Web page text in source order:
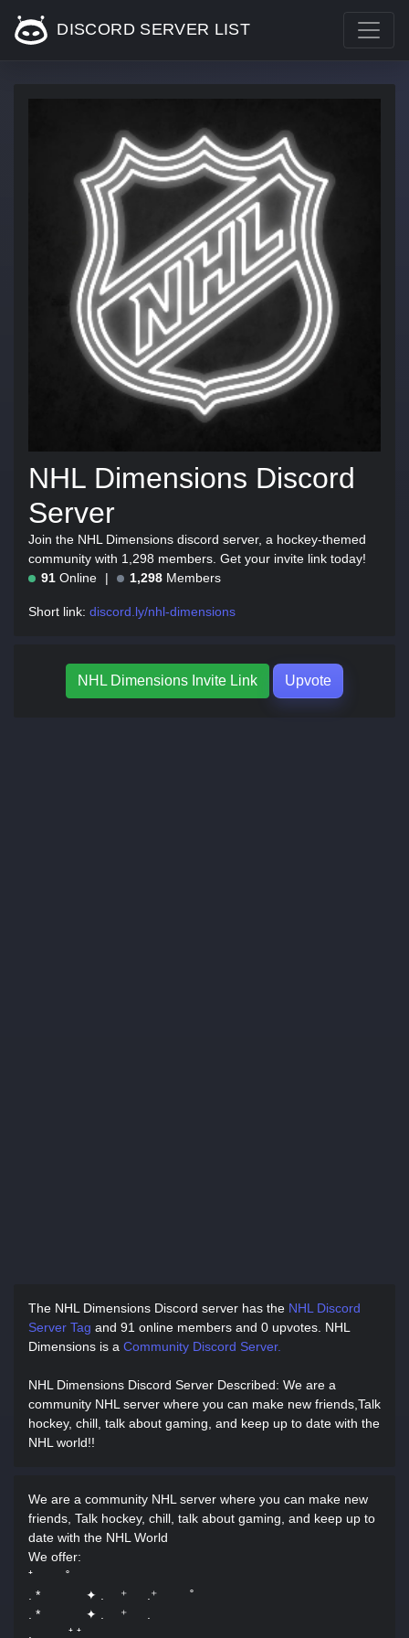
DISCORD SERVER LIST
NHL Dimensions Discord
Server
Join the NHL Dimensions discord server, a hockey-themed
community with 1,298 members. Get your invite link today!
91 Online 1,298 Members
Short link: discord.ly/nhl-dimensions
NHL Dimensions Invite Link Upvote
The NHL Dimensions Discord server has the NHL Discord
Server Tag and 91 online members and 0 upvotes. NHL
Dimensions is a Community Discord Server.
NHL Dimensions Discord Server Described: We are a
community NHL server where you can make new friends,Talk
hockey, chill, talk about gaming, and keep up to date with the
NHL world!!
We are a community NHL server where you can make new
friends, Talk hockey, chill, talk about gaming, and keep up to
date with the NHL World
We offer:
⁺ ˚
. * ✦ . ⁺ .⁺ ˚
. * ✦ . ⁺ .
. ⁺ ⁺